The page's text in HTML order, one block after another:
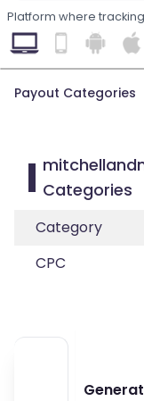
Platform where
Payout Categories
Categories
Category
CPC